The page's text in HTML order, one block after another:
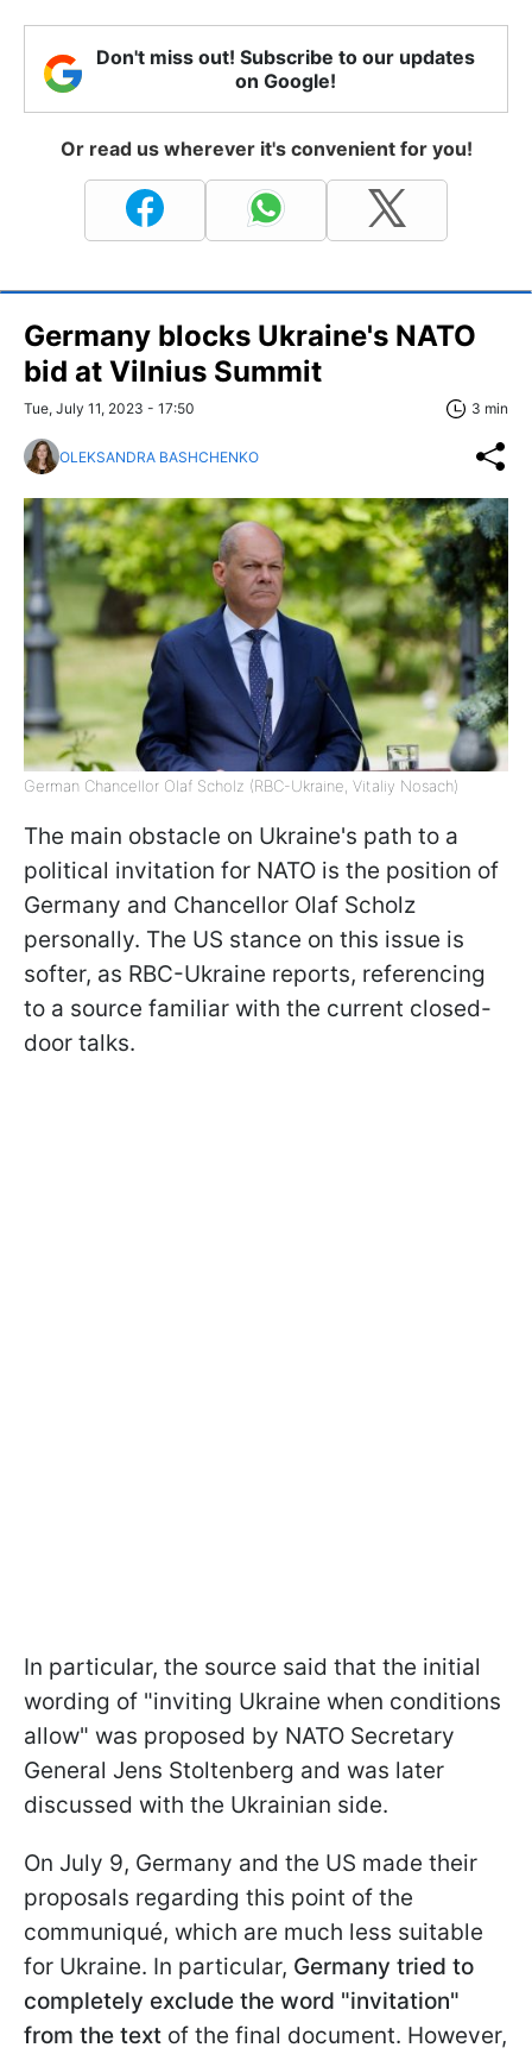
Don't miss out! Subscribe to our updates
on Google!
Or read us wherever it's convenient for you!
Germany blocks Ukraine's NATO
bid at Vilnius Summit
Tue, July 11, 2023 - 17:50 3 min
OLEKSANDRA BASHCHENKO
German Chancellor Olaf Scholz (RBC-Ukraine, Vitaliy Nosach)
The main obstacle on Ukraine's path to a
political invitation for NATO is the position of
Germany and Chancellor Olaf Scholz
personally. The US stance on this issue is
softer, as RBC-Ukraine reports, referencing
to a source familiar with the current closed-
door talks.
In particular, the source said that the initial
wording of "inviting Ukraine when conditions
allow" was proposed by NATO Secretary
General Jens Stoltenberg and was later
discussed with the Ukrainian side.
On July 9, Germany and the US made their
proposals regarding this point of the
communiqué, which are much less suitable
for Ukraine. In particular, Germany tried to
completely exclude the word "invitation"
from the text of the final document. However,